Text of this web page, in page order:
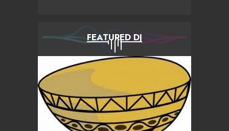
FEATURED DJ